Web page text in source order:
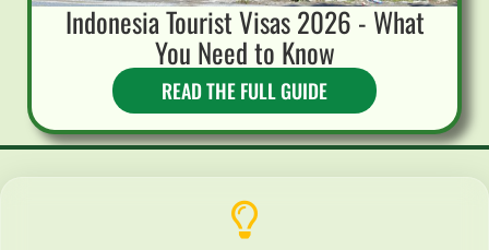
Indonesia Tourist Visas 2026 - What
You Need to Know
READ THE FULL GUIDE